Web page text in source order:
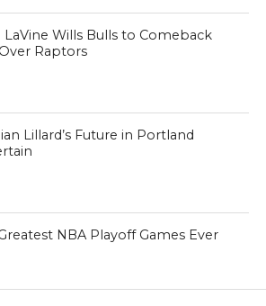
LaVine Wills Bulls to Comeback
Raptors
Lillard’s Future in Portland
NBA Playoff Games Ever